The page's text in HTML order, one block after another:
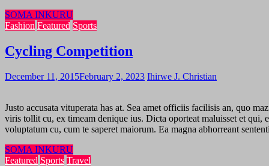
SOMA INKURU
Fashion Featured Sports
Cycling Competition
December 11, 2015February 2, 2023 Ihirwe J. Christian
Justo accusata vituperata has at. Sea amet officiis facilisis an, quo
viris tollit cu, ex timeam denique ius. Dicta oporteat maluisset et qui,
voluptatum cu, cum te saperet maiorum. Ea magna abhorreant
SOMA INKURU
Featured Sports Travel